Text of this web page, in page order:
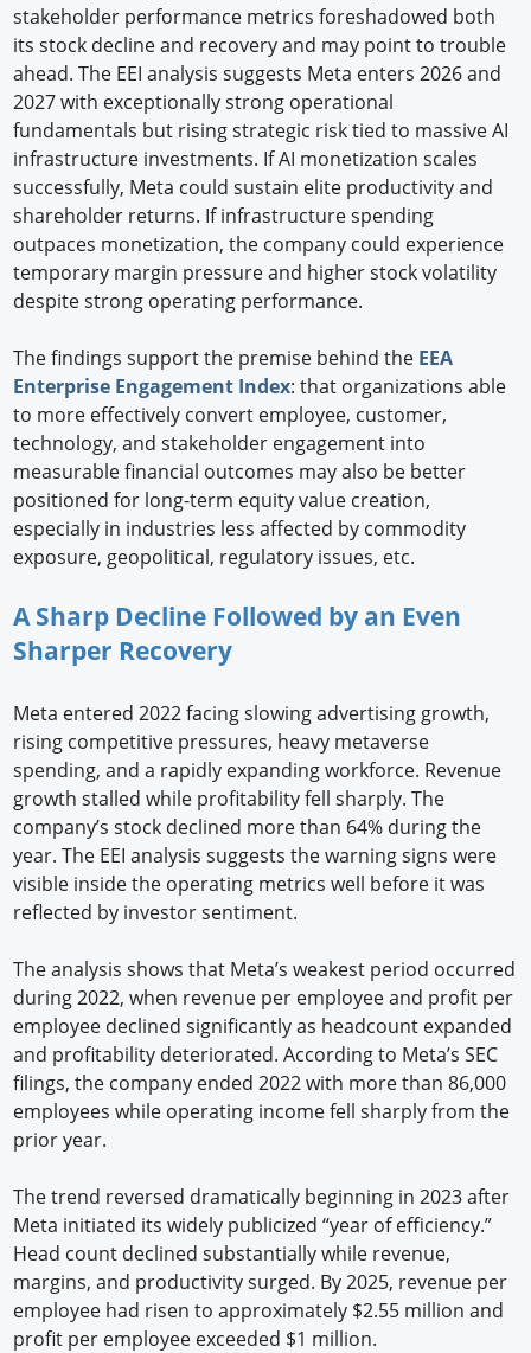
stakeholder performance metrics foreshadowed both
its stock decline and recovery and may point to trouble
ahead. The EEI analysis suggests Meta enters 2026 and
2027 with exceptionally strong operational
fundamentals but rising strategic risk tied to massive AI
infrastructure investments. If AI monetization scales
successfully, Meta could sustain elite productivity and
shareholder returns. If infrastructure spending
outpaces monetization, the company could experience
temporary margin pressure and higher stock volatility
despite strong operating performance.
The findings support the premise behind the EEA
Enterprise Engagement Index: that organizations able
to more effectively convert employee, customer,
technology, and stakeholder engagement into
measurable financial outcomes may also be better
positioned for long-term equity value creation,
especially in industries less affected by commodity
exposure, geopolitical, regulatory issues, etc.
A Sharp Decline Followed by an Even
Sharper Recovery
Meta entered 2022 facing slowing advertising growth,
rising competitive pressures, heavy metaverse
spending, and a rapidly expanding workforce. Revenue
growth stalled while profitability fell sharply. The
company’s stock declined more than 64% during the
year. The EEI analysis suggests the warning signs were
visible inside the operating metrics well before it was
reflected by investor sentiment.
The analysis shows that Meta’s weakest period occurred
during 2022, when revenue per employee and profit per
employee declined significantly as headcount expanded
and profitability deteriorated. According to Meta’s SEC
filings, the company ended 2022 with more than 86,000
employees while operating income fell sharply from the
prior year.
The trend reversed dramatically beginning in 2023 after
Meta initiated its widely publicized “year of efficiency.”
Head count declined substantially while revenue,
margins, and productivity surged. By 2025, revenue per
employee had risen to approximately $2.55 million and
profit per employee exceeded $1 million.